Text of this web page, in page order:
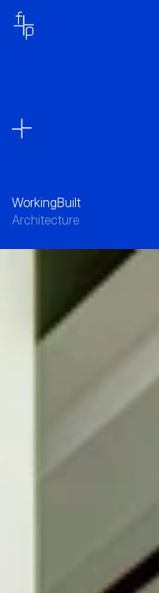
A Contemporary
Macquarie Park
WorkingBuilt
Architecture